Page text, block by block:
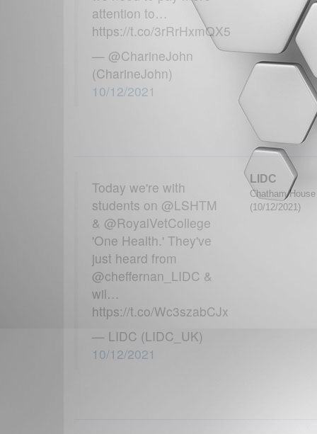
attention to…
https://t.co/3rRrHxmQX5
— @CharineJohn
(CharineJohn)
10/12/2021
Today we're with
students on @LSHTM
& @RoyalVetCollege
'One Health.' They've
just heard from
@cheffernan_LIDC &
wil…
https://t.co/Wc3szabCJx
— LIDC (LIDC_UK)
10/12/2021
LIDC
Chatham
(10/12/2021)